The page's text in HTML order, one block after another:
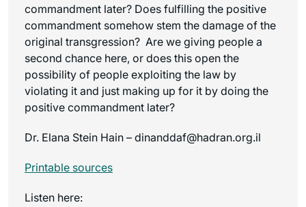
commandment later? Does fulfilling the positive
commandment somehow stem the damage of the
original transgression? Are we giving people a
second chance here, or does this open the
possibility of people exploiting the law by
violating it and just making up for it by doing the
positive commandment later?
Dr. Elana Stein Hain – dinanddaf@hadran.org.il
Printable sources
Listen here: